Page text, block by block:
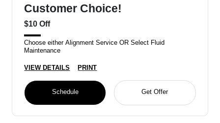
Customer Choice!
$10 Off
Choose either Alignment Service OR Select Fluid
Maintenance
VIEW DETAILS PRINT
Schedule Get Offer